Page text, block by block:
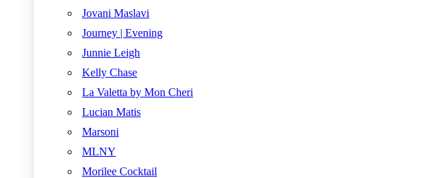
Jovani Maslavi
Journey | Evening
Junnie Leigh
Kelly Chase
La Valetta by Mon Cheri
Lucian Matis
Marsoni
MLNY
Morilee Cocktail